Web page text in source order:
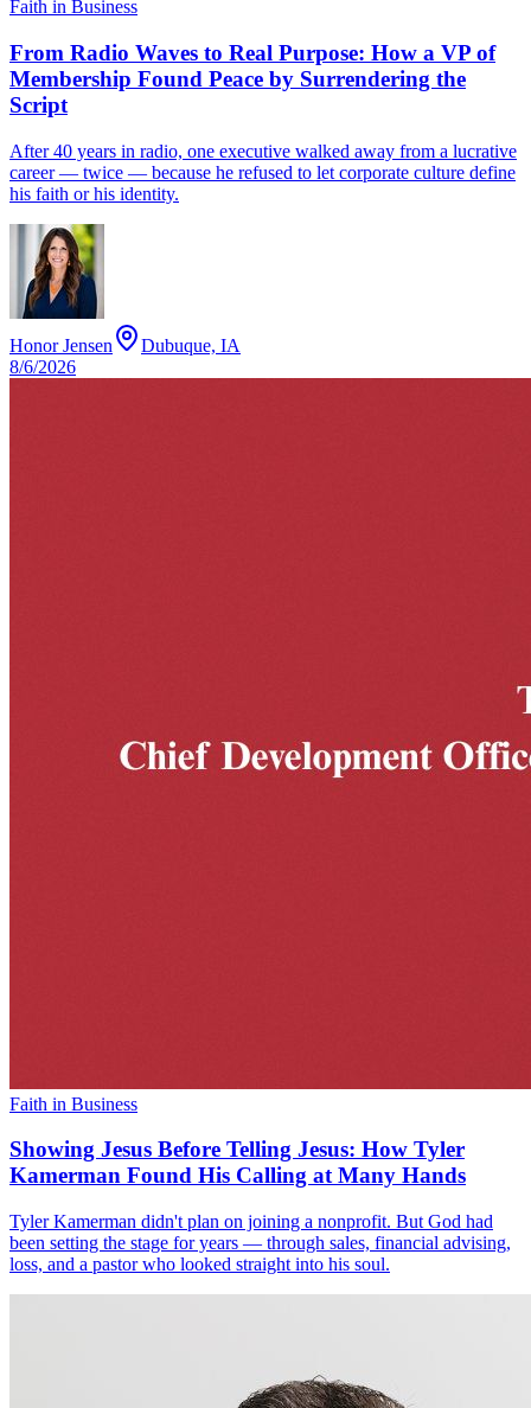
Faith in Business
From Radio Waves to Real Purpose: How a VP of
Membership Found Peace by Surrendering the
Script
After 40 years in radio, one executive walked away from a lucrative
career — twice — because he refused to let corporate culture define
his faith or his identity.
Honor Jensen
Dubuque, IA
8/6/2026
Faith in Business
Showing Jesus Before Telling Jesus: How Tyler
Kamerman Found His Calling at Many Hands
Tyler Kamerman didn't plan on joining a nonprofit. But God had
been setting the stage for years — through sales, financial advising,
loss, and a pastor who looked straight into his soul.